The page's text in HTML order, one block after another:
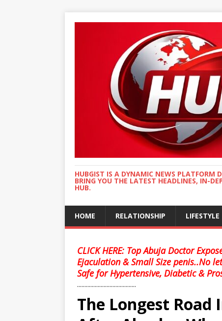
HUBGIST IS A DYNAMIC NEWS PLATFORM
BRING YOU THE LATEST HEADLINES, IN-
HUB.
HOME RELATIONSHIP LIFESTYLE
CLICK HERE: Top Abuja Doctor
Ejaculation & Small Size penis..No
Safe for Hypertensive, Diabetic &
........................................
The Longest Road